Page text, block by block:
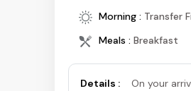
Morning : Transfer
Meals : Breakfast
Details :
On your